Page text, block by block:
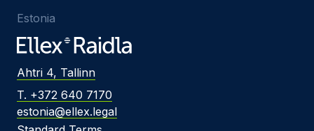
Estonia
Ahtri 4, Tallinn
T. +372 640 7170
estonia@ellex.legal